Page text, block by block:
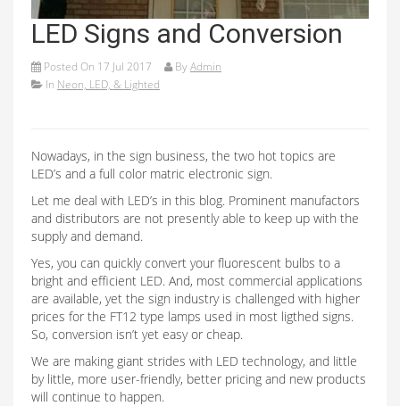
LED Signs and Conversion
Posted On 17 Jul 2017 ByAdmin
In Neon, LED, & Lighted
Nowadays, in the sign business, the two hot topics are
LED’s and a full color matric electronic sign.
Let me deal with LED’s in this blog. Prominent manufactors
and distributors are not presently able to keep up with the
supply and demand.
Yes, you can quickly convert your fluorescent bulbs to a
bright and efficient LED. And, most commercial applications
are available, yet the sign industry is challenged with higher
prices for the FT12 type lamps used in most ligthed signs.
So, conversion isn’t yet easy or cheap.
We are making giant strides with LED technology, and little
by little, more user-friendly, better pricing and new products
will continue to happen.